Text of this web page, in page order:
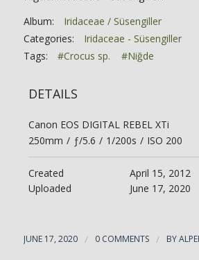
Album:
Iridaceae / Süsengiller
Categories:
Iridaceae - Süsengiller
Tags:
#Crocus sp. #Niğde
DETAILS
Canon EOS DIGITAL REBEL XTi
250mm / ƒ/5.6 / 1/200s / ISO 200
Created
April 15, 2012
Uploaded
June 17, 2020
JUNE 17, 2020 / 0 COMMENTS / BY